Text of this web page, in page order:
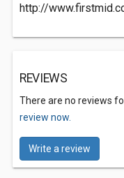
http://
REVIEWS
There are no reviews
review now.
Write a review